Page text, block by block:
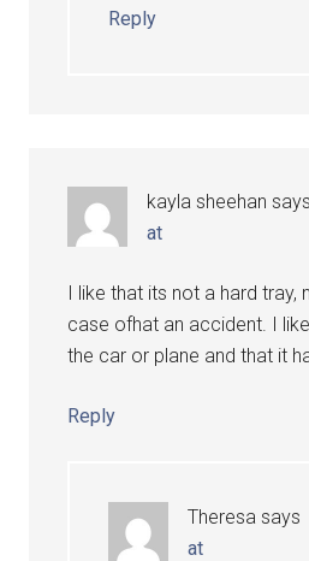
Reply
kayla sheehan says
at
I like that its not a hard tray,
case ofhat an accident. I
the car or plane and that it
Reply
Theresa says
at